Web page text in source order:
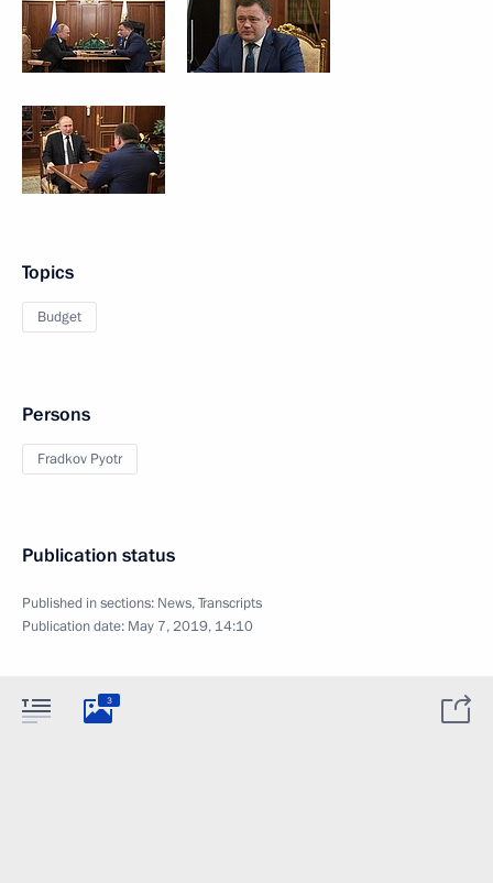
Topics
Budget
Persons
Fradkov Pyotr
Publication status
Published in sections: News,Transcripts
Publication date: May 7, 2019, 14:10
3